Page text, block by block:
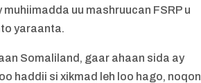
uu mashruucan FSRP u
yaraanta.
Somaliland, gaar ahaan sida ay
haddii si xikmad leh loo hago, noqon